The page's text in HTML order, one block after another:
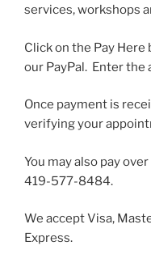
services, workshops
Click on the Pay
our PayPal. Enter the
Once payment is
verifying your
You may also pay
419-577-8484.
We accept Visa,
Express.